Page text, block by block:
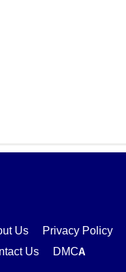
Us Privacy Policy
Us
DMCA